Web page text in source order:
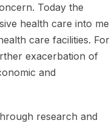
Today the
health care into
care facilities. For
exacerbation of
and
research and